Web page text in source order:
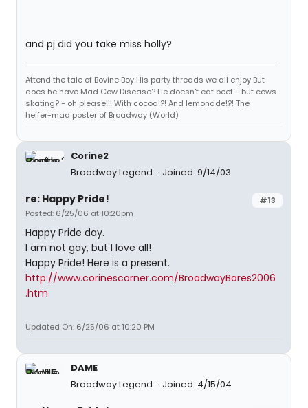
and pj did you take miss holly?
Attend the tale of Bovine Boy His party threads we all enjoy But
does he have Mad Cow Disease? He doesn't eat beef - but cows
skating? - oh please!!! With cocoa!?! And lemonade!?! The
heifer-mad poster of Broadway (World)
Corine2
Broadway Legend
Joined: 9/14/03
#13
re: Happy Pride!
Posted: 6/25/06 at 10:20pm
Happy Pride day.
I am not gay, but I love all!
Happy Pride! Here is a present.
http://www.corinescorner.com/BroadwayBares2006
.htm
Updated On: 6/25/06 at 10:20 PM
DAME
Broadway Legend
Joined: 4/15/04